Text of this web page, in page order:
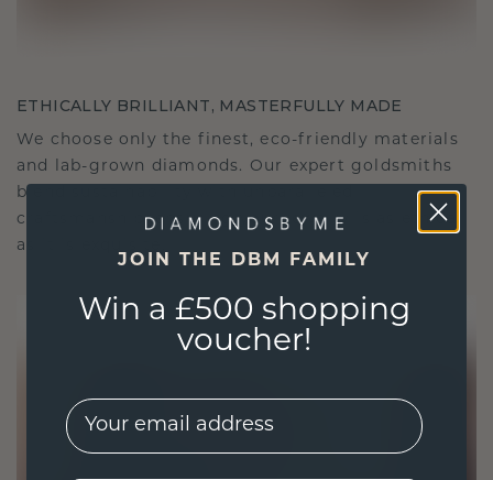
ETHICALLY BRILLIANT, MASTERFULLY MADE
We choose only the finest, eco-friendly materials
and lab-grown diamonds. Our expert goldsmiths
blend sustainability with unparalleled
craftsmanship, ensuring your jewelry is as ethical
as it is exquisite.
JOIN THE DBM FAMILY
Win a £500 shopping
voucher!
EMail